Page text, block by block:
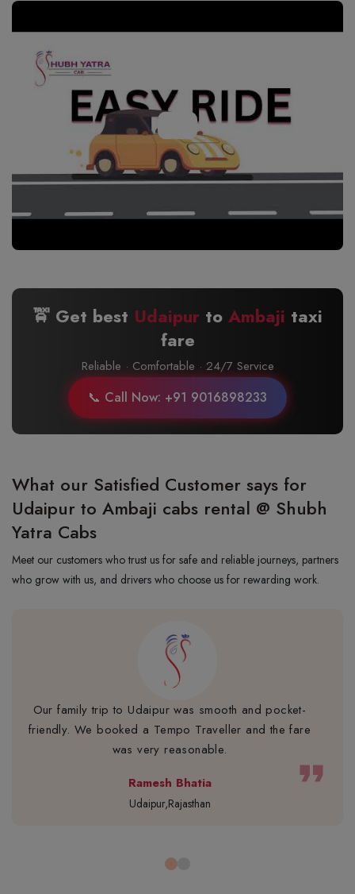
🚖 Get best Udaipur to Ambaji taxi
fare
Reliable · Comfortable · 24/7 Service
📞 Call Now: +91 9016898233
What our Satisfied Customer says for
Udaipur to Ambaji cabs rental @ Shubh
Yatra Cabs
Meet our customers who trust us for safe and reliable journeys, partners
who grow with us, and drivers who choose us for rewarding work.
Our family trip to Udaipur was smooth and pocket-
friendly. We booked a Tempo Traveller and the fare
was very reasonable.
Ramesh Bhatia
Udaipur,Rajasthan
format_quote